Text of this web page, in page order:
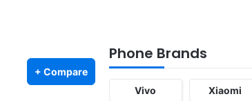
+ Compare
Phone Brands
Vivo Xiaomi